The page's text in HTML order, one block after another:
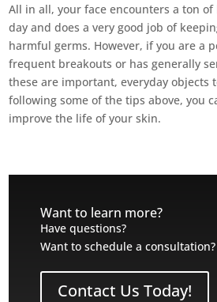
All in all, your face encounters a ton
day and does a very good job of
harmful germs. However, if you are a
frequent breakouts or has generally
these are important, everyday objects
following some of the tips above, you
improve the life of your skin.
Want to learn more?
Have questions?
Want to schedule a consultation?
Contact Us Today!